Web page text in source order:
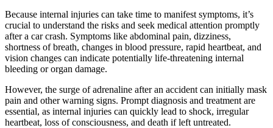
Because internal injuries can take time to manifest symptoms, it’s
crucial to understand the risks and seek medical attention promptly
after a car crash. Symptoms like abdominal pain, dizziness,
shortness of breath, changes in blood pressure, rapid heartbeat, and
vision changes can indicate potentially life-threatening internal
bleeding or organ damage.
However, the surge of adrenaline after an accident can initially mask
pain and other warning signs. Prompt diagnosis and treatment are
essential, as internal injuries can quickly lead to shock, irregular
heartbeat, loss of consciousness, and death if left untreated.